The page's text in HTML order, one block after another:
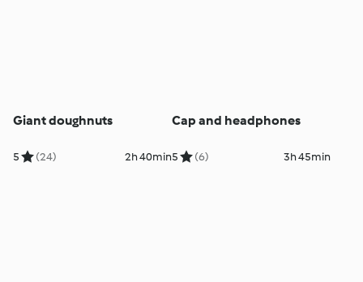
Giant doughnuts
5 (24) 2h 40min
Cap and headphones
5 (6) 3h 45min